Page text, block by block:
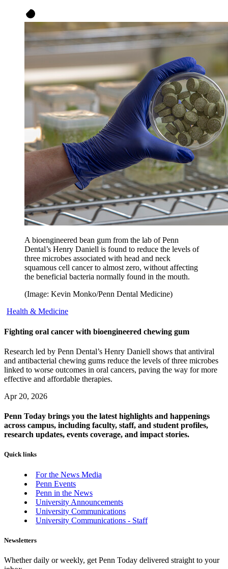
A bioengineered bean gum from the lab of Penn
Dental’s Henry Daniell is found to reduce the levels of
three microbes associated with head and neck
squamous cell cancer to almost zero, without affecting
the beneficial bacteria normally found in the mouth.
(Image: Kevin Monko/Penn Dental Medicine)
Health & Medicine
Fighting oral cancer with bioengineered chewing gum
Research led by Penn Dental’s Henry Daniell shows that antiviral
and antibacterial chewing gums reduce the levels of three microbes
linked to worse outcomes in oral cancers, paving the way for more
effective and affordable therapies.
Apr 20, 2026
Penn Today brings you the latest highlights and happenings
across campus, including faculty, staff, and student profiles,
research updates, events coverage, and impact stories.
Quick links
For the News Media
Penn Events
Penn in the News
University Announcements
University Communications
University Communications - Staff
Newsletters
Whether daily or weekly, get Penn Today delivered straight to your